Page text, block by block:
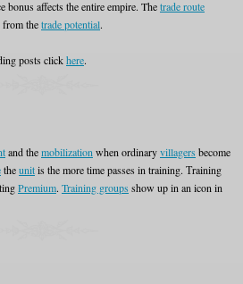
bonus affects the entire empire. Thetrade route
from thetrade potential.
posts clickhere.
and themobilization when ordinaryvillagers become
theunitis the more time passes in training. Тraining
Premium. Training groups show up in an icon in